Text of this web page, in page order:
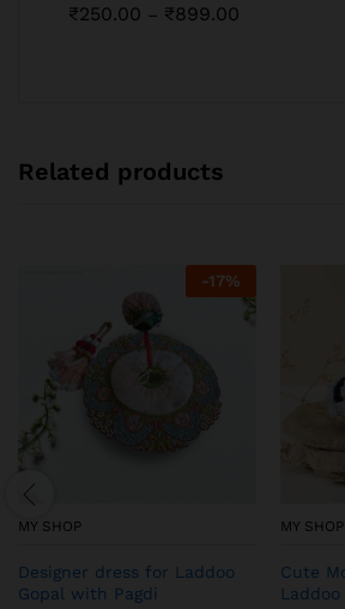
₹250.00 – ₹899.00
Related products
-17%
MY SHOP
Designer dress for Laddoo
Gopal with Pagdi
MY SHOP
Cute